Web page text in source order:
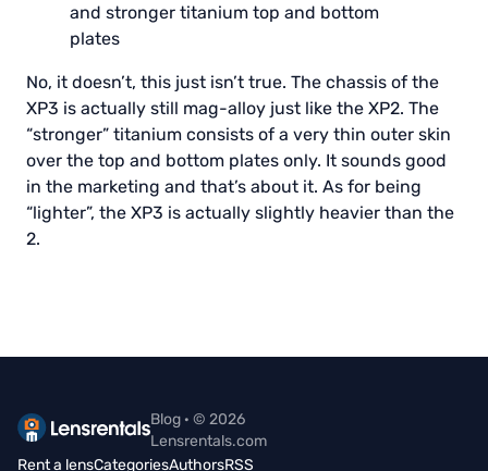
and stronger titanium top and bottom
plates
No, it doesn’t, this just isn’t true. The chassis of the
XP3 is actually still mag-alloy just like the XP2. The
“stronger” titanium consists of a very thin outer skin
over the top and bottom plates only. It sounds good
in the marketing and that’s about it. As for being
“lighter”, the XP3 is actually slightly heavier than the
2.
Blog · © 2026
Lensrentals.com
Rent a lensCategoriesAuthorsRSS